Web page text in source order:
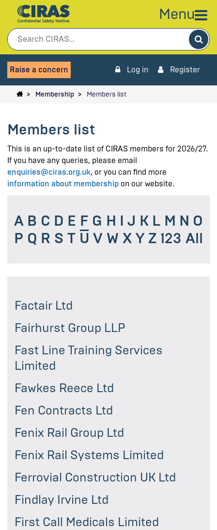
Menu
Raise a concern Log in Register
Membership Members list
Members list
This is an up-to-date list of CIRAS members for 2026/27.
If you have any queries, please email
enquiries@ciras.org.uk, or you can find more
information about membership on our website.
A B C D E F G H I J K L M N O
P Q R S T U V W X Y Z 123 All
Factair Ltd
Fairhurst Group LLP
Fast Line Training Services
Limited
Fawkes Reece Ltd
Fen Contracts Ltd
Fenix Rail Group Ltd
Fenix Rail Systems Limited
Ferrovial Construction UK Ltd
Findlay Irvine Ltd
First Call Medicals Limited